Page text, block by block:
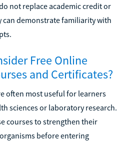
not replace academic credit or
demonstrate familiarity with
Free Online
and Certificates?
often most useful for learners
sciences or laboratory research.
courses to strengthen their
before entering